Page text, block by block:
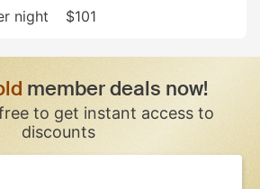
night
$101
member deals now!
to get instant access to
discounts